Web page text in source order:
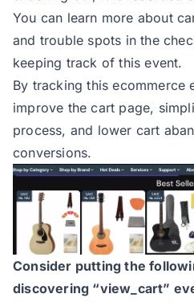
You can learn more about
and trouble spots in the
keeping track of this event.
By tracking this ecommerce
improve the cart page,
process, and lower cart
conversions.
Consider putting the
discovering “view_cart”